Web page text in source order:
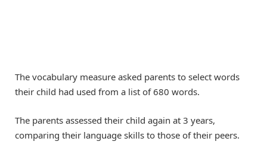
The vocabulary measure asked parents to select words
their child had used from a list of 680 words.
The parents assessed their child again at 3 years,
comparing their language skills to those of their peers.